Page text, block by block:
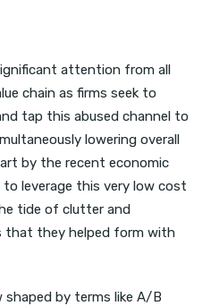
attention from all
chain as firms seek to
tap this abused channel to
lowering overall
by the recent economic
leverage this very low cost
tide of clutter and
that they helped form with
shaped by terms like A/B